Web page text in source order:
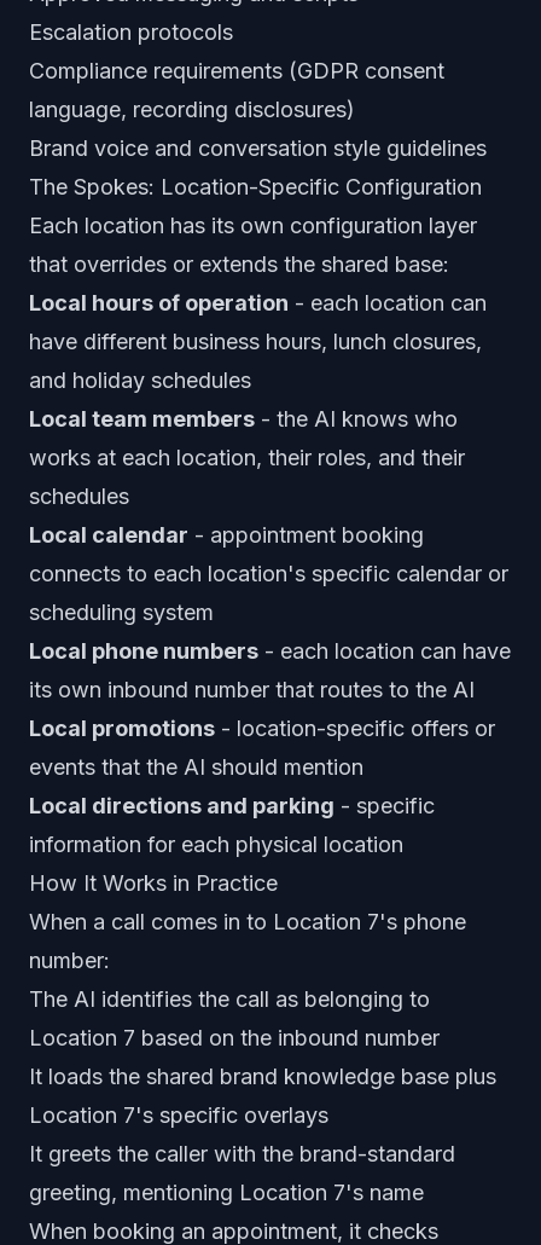
Escalation protocols
Compliance requirements (GDPR consent
language, recording disclosures)
Brand voice and conversation style guidelines
The Spokes: Location-Specific Configuration
Each location has its own configuration layer
that overrides or extends the shared base:
Local hours of operation - each location can
have different business hours, lunch closures,
and holiday schedules
Local team members - the AI knows who
works at each location, their roles, and their
schedules
Local calendar - appointment booking
connects to each location's specific calendar or
scheduling system
Local phone numbers - each location can have
its own inbound number that routes to the AI
Local promotions - location-specific offers or
events that the AI should mention
Local directions and parking - specific
information for each physical location
How It Works in Practice
When a call comes in to Location 7's phone
number:
The AI identifies the call as belonging to
Location 7 based on the inbound number
It loads the shared brand knowledge base plus
Location 7's specific overlays
It greets the caller with the brand-standard
greeting, mentioning Location 7's name
When booking an appointment, it checks